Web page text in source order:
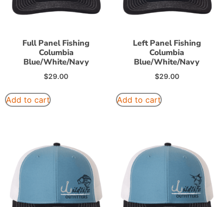
Full Panel Fishing
Columbia
Blue/White/Navy
$29.00
Add to cart
Left Panel Fishing
Columbia
Blue/White/Navy
$29.00
Add to cart